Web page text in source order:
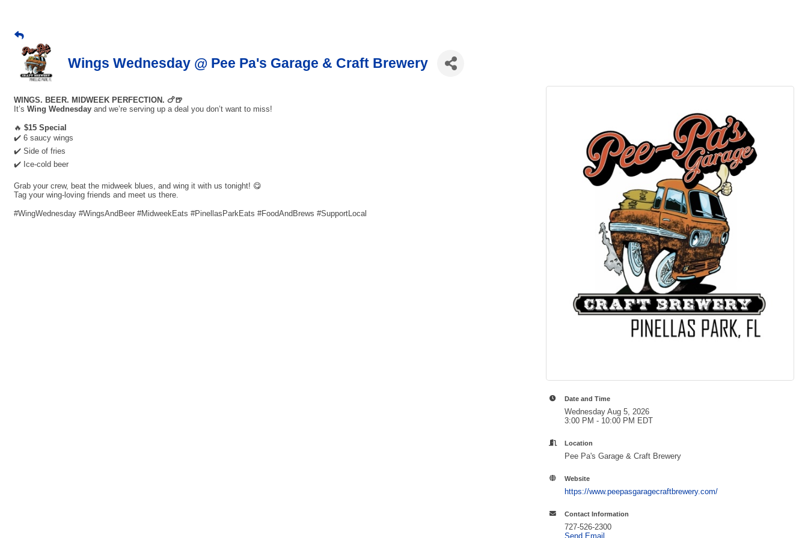
Wings Wednesday @ Pee Pa's Garage & Craft Brewery
WINGS. BEER. MIDWEEK PERFECTION. 🍗🍺
It’s Wing Wednesday and we’re serving up a deal you don’t want to miss!
🔥 $15 Special
✔️ 6 saucy wings
✔️ Side of fries
✔️ Ice-cold beer
Grab your crew, beat the midweek blues, and wing it with us tonight! 😋
Tag your wing-loving friends and meet us there.
#WingWednesday #WingsAndBeer #MidweekEats #PinellasParkEats #FoodAndBrews #SupportLocal
Date and Time
Wednesday Aug 5, 2026
3:00 PM - 10:00 PM EDT
Location
Pee Pa's Garage & Craft Brewery
Website
https://www.peepasgaragecraftbrewery.com/
Contact Information
727-526-2300
Send Email